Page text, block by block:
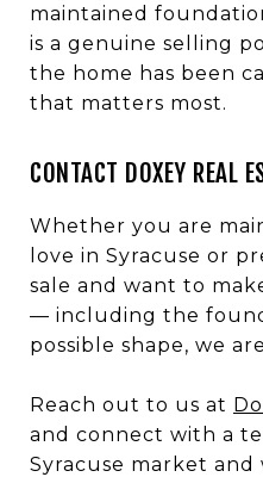
maintained
is a genuine selling
the home has been
that matters most.
CONTACT DOXEY REAL
Whether you are
love in Syracuse or
sale and want to
— including the
possible shape, we
Reach out to us at
and connect with a
Syracuse market